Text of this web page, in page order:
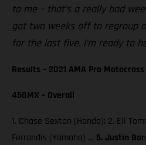
to me – that’s a really bad
got two weeks off to regroup
for the last five. I’m ready to
Results – 2021 AMA Pro
450MX – Overall
1. Chase Sexton (Honda); 2. Eli
Ferrandis (Yamaha) … 5. Justin